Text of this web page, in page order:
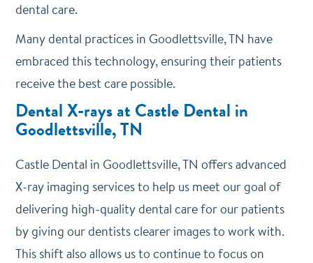
dental care.
Many dental practices in Goodlettsville, TN have
embraced this technology, ensuring their patients
receive the best care possible.
Dental X-rays at Castle Dental in
Goodlettsville, TN
Castle Dental in Goodlettsville, TN offers advanced
X-ray imaging services to help us meet our goal of
delivering high-quality dental care for our patients
by giving our dentists clearer images to work with.
This shift also allows us to continue to focus on